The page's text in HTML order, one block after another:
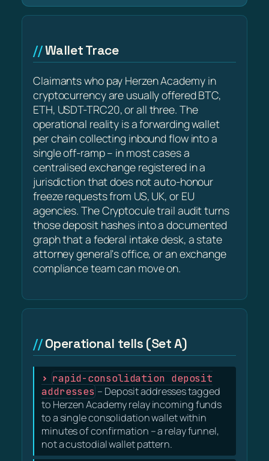
Wallet Trace
Claimants who pay Herzen Academy in
cryptocurrency are usually offered BTC,
ETH, USDT-TRC20, or all three. The
operational reality is a forwarding wallet
per chain collecting inbound flow into a
single off-ramp – in most cases a
centralised exchange registered in a
jurisdiction that does not auto-honour
freeze requests from US, UK, or EU
agencies. The Cryptocule trail audit turns
those deposit hashes into a documented
graph that a federal intake desk, a state
attorney general's office, or an exchange
compliance team can move on.
Operational tells (Set A)
rapid-consolidation deposit
addresses – Deposit addresses tagged
to Herzen Academy relay incoming funds
to a single consolidation wallet within
minutes of confirmation – a relay funnel,
not a custodial wallet pattern.